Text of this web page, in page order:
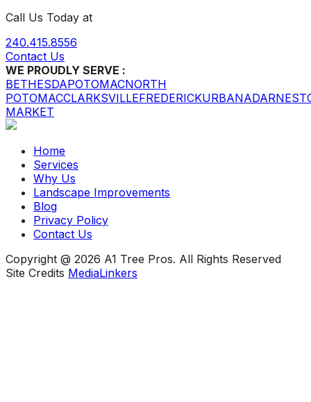
Call Us Today at
240.415.8556
Contact Us
WE PROUDLY SERVE :
BETHESDAPOTOMACNORTH
POTOMACCLARKSVILLEFREDERICKURBANA
MARKET
Home
Services
Why Us
Landscape Improvements
Blog
Privacy Policy
Contact Us
Copyright @ 2026 A1 Tree Pros. All Rights Reserved
Site Credits MediaLinkers